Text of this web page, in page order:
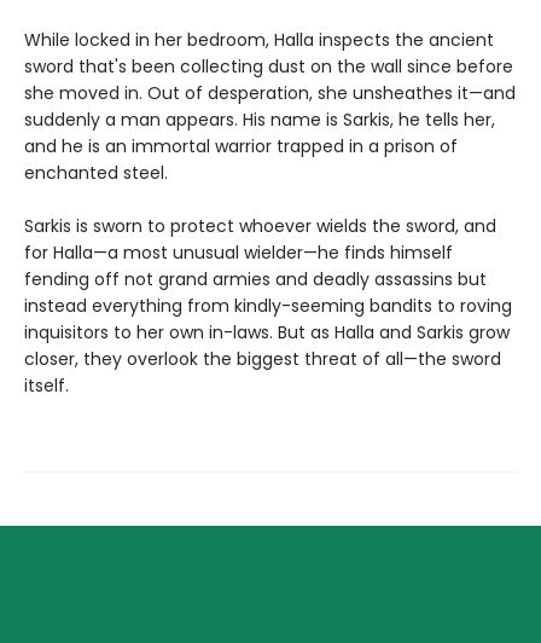
While locked in her bedroom, Halla inspects the ancient
sword that's been collecting dust on the wall since before
she moved in. Out of desperation, she unsheathes it—and
suddenly a man appears. His name is Sarkis, he tells her,
and he is an immortal warrior trapped in a prison of
enchanted steel.
Sarkis is sworn to protect whoever wields the sword, and
for Halla—a most unusual wielder—he finds himself
fending off not grand armies and deadly assassins but
instead everything from kindly-seeming bandits to roving
inquisitors to her own in-laws. But as Halla and Sarkis grow
closer, they overlook the biggest threat of all—the sword
itself.